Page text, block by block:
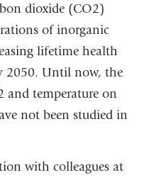
dioxide (CO2)
of inorganic
lifetime health
2050. Until now, the
and temperature on
not been studied in
with colleagues at